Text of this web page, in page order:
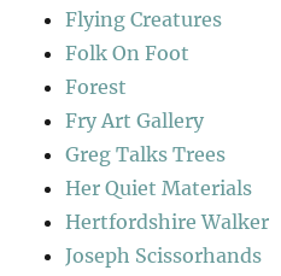
Flying Creatures
Folk On Foot
Forest
Fry Art Gallery
Greg Talks Trees
Her Quiet Materials
Hertfordshire Walker
Joseph Scissorhands